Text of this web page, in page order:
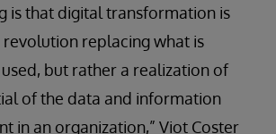
is that digital transformation is
revolution replacing what is
but rather a realization of
of the data and information
in an organization,” Viot Coster